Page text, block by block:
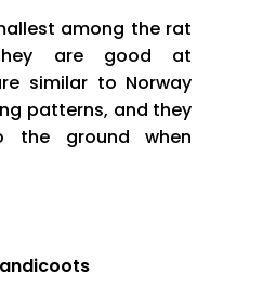
among the rat
are good at
similar to Norway
patterns, and they
the ground when